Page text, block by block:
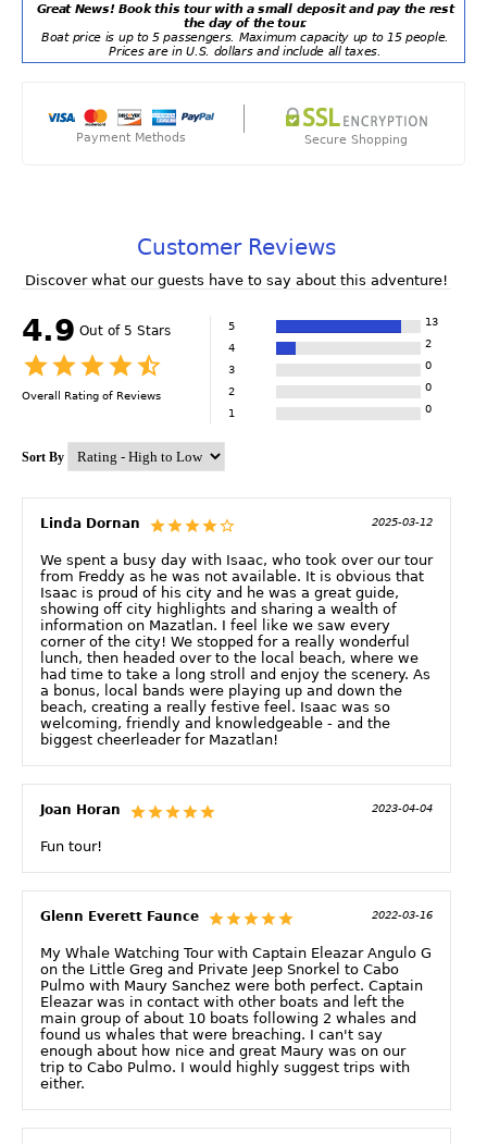
Great News! Book this tour with a small deposit and pay the rest
the day of the tour.
Boat price is up to 5 passengers. Maximum capacity up to 15 people.
Prices are in U.S. dollars and include all taxes.
Payment Methods Secure Shopping
Customer Reviews
Discover what our guests have to say about this adventure!
4.9 Out of 5 Stars
Overall Rating of Reviews
5 13
4 2
3 0
2 0
1 0
Sort By
Linda Dornan 2025-03-12
We spent a busy day with Isaac, who took over our tour
from Freddy as he was not available. It is obvious that
Isaac is proud of his city and he was a great guide,
showing off city highlights and sharing a wealth of
information on Mazatlan. I feel like we saw every
corner of the city! We stopped for a really wonderful
lunch, then headed over to the local beach, where we
had time to take a long stroll and enjoy the scenery. As
a bonus, local bands were playing up and down the
beach, creating a really festive feel. Isaac was so
welcoming, friendly and knowledgeable - and the
biggest cheerleader for Mazatlan!
Joan Horan 2023-04-04
Fun tour!
Glenn Everett Faunce 2022-03-16
My Whale Watching Tour with Captain Eleazar Angulo G
on the Little Greg and Private Jeep Snorkel to Cabo
Pulmo with Maury Sanchez were both perfect. Captain
Eleazar was in contact with other boats and left the
main group of about 10 boats following 2 whales and
found us whales that were breaching. I can't say
enough about how nice and great Maury was on our
trip to Cabo Pulmo. I would highly suggest trips with
either.